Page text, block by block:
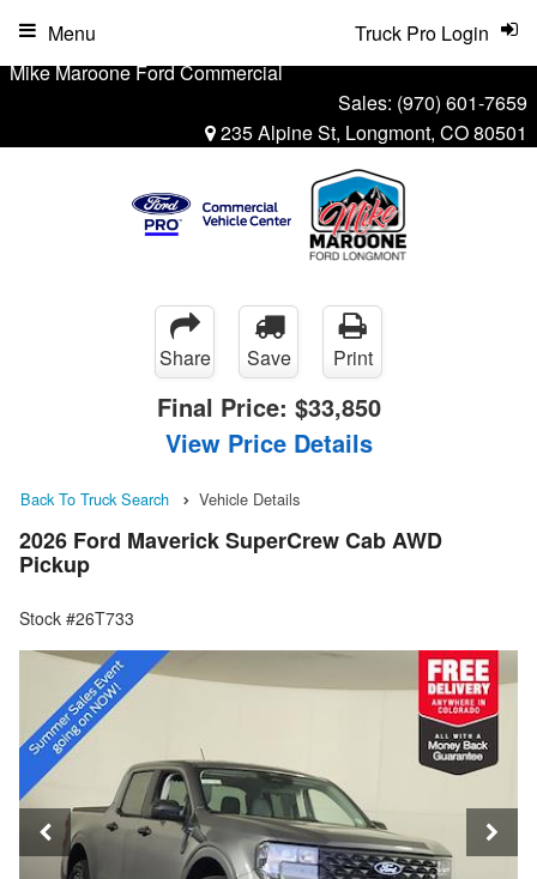
Mike Maroone Ford Commercial
Sales: (970) 601-7659
235 Alpine St, Longmont, CO 80501
Truck Pro Login
Menu
Share Save Print
Final Price: $33,850
View Price Details
Back To Truck Search Vehicle Details
2026 Ford Maverick SuperCrew Cab AWD
Pickup
Stock #26T733